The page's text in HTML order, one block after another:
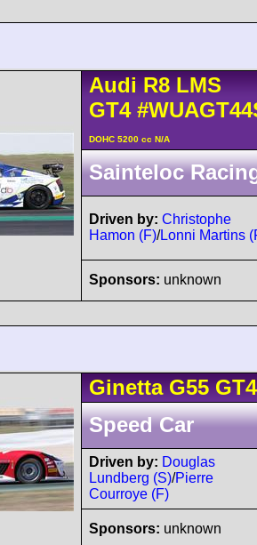
Audi R8 LMS
GT4
DOHC 5200 cc N/A
Sainteloc
Driven by: Christophe
Hamon (F)/Lonni Martins
Sponsors: unknown
Ginetta G55GT4
Speed Car
Driven by: Douglas
Lundberg (S)/Pierre
Courroye (F)
Sponsors: unknown